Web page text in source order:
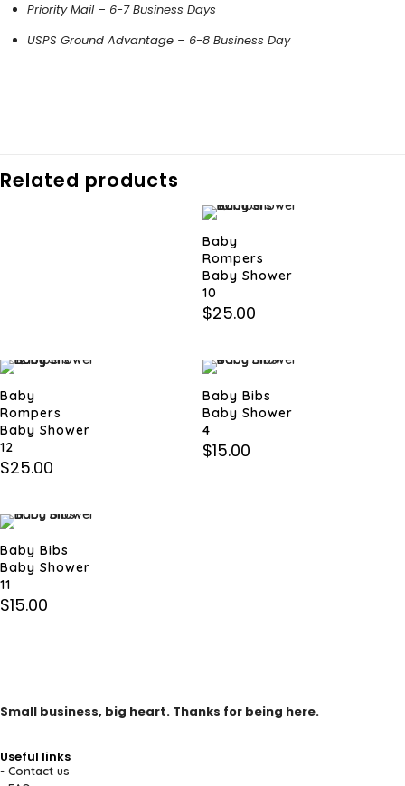
Priority Mail – 6-7 Business Days
USPS Ground Advantage – 6-8 Business Day
Related products
Baby
Rompers
Baby Shower
10
$25.00
Baby
Rompers
Baby Shower
12
$25.00
Baby Bibs
Baby Shower
4
$15.00
Baby Bibs
Baby Shower
11
$15.00
Small business, big heart. Thanks for being here.
Useful links
- Contact us